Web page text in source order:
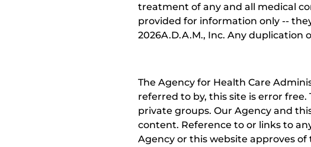
treatment of any and all medical
provided for information only --
2026A.D.A.M., Inc. Any
The Agency for Health Care
referred to by, this site is error
private groups. Our Agency and
content. Reference to or links to
Agency or this website approves